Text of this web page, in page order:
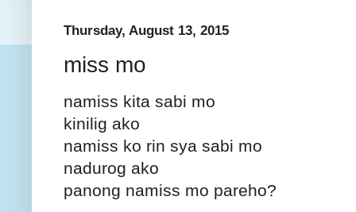
Thursday, August 13, 2015
miss mo
namiss kita sabi mo
kinilig ako
namiss ko rin sya sabi mo
nadurog ako
panong namiss mo pareho?